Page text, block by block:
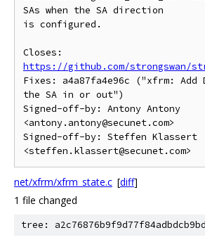
SAs when the SA direction
is configured.
https://github.com/strongswan/
Fixes: a4a87fa4e96c ("xfrm:
the SA in or out")
Signed-off-by: Antony Antony
<antony.antony@secunet.com>
Signed-off-by: Steffen Klassert
net/xfrm/xfrm_state.c [diff]
1 file changed
tree: